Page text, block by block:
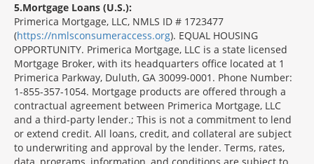
5 Mortgage Loans (U.S.):
Primerica Mortgage, LLC, NMLS ID # 1723477
(https://nmlsconsumeraccess.org). EQUAL HOUSING
OPPORTUNITY. Primerica Mortgage, LLC is a state licensed
Mortgage Broker, with its headquarters office located at 1
Primerica Parkway, Duluth, GA 30099-0001. Phone Number:
1-855-357-1054. Mortgage products are offered through a
contractual agreement between Primerica Mortgage, LLC
and a third-party lender.; This is not a commitment to lend
or extend credit. All loans, credit, and collateral are subject
to underwriting and approval by the lender. Terms, rates,